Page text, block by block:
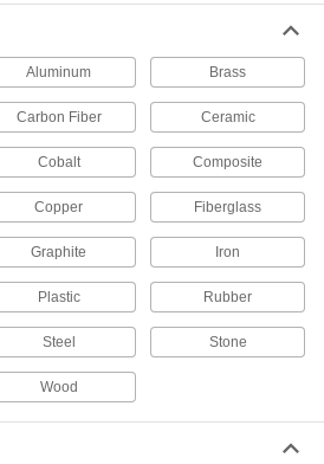
28 products
Hook and Loop Vacuum Sanding Discs
for Soft Metals, Plastic, and Rubber
Keep workspaces and discs clear of debris from
Fast-Cutting Hook and Loop Vacuum
Sanding Discs
9 products
Nylon Mesh Hook and Loop Vacuum
Aluminum Brass
Carbon Fiber Ceramic
Cobalt Composite
Copper Fiberglass
Graphite Iron
Plastic Rubber
Steel Stone
Wood